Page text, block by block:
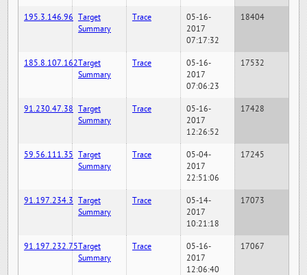
195.3.146.96 Target
Summary
Trace
05-16-
2017
07:17:32
18404
185.8.107.162Target
Summary
Trace
05-16-
2017
07:06:23
17532
91.230.47.38 Target
Summary
Trace
05-16-
2017
12:26:52
17428
59.56.111.35 Target
Summary
Trace
05-04-
2017
22:51:06
17245
91.197.234.3 Target
Summary
Trace
05-14-
2017
10:21:18
17073
91.197.232.75Target
Summary
Trace
05-16-
2017
12:06:40
17067